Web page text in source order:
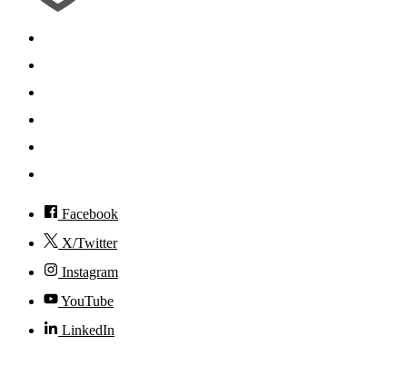
Facebook
X/Twitter
Instagram
YouTube
LinkedIn